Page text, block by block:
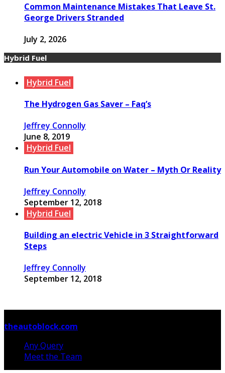
Common Maintenance Mistakes That Leave St.
George Drivers Stranded
July 2, 2026
Hybrid Fuel
Hybrid Fuel
The Hydrogen Gas Saver – Faq’s
Jeffrey Connolly
June 8, 2019
Hybrid Fuel
Run Your Automobile on Water – Myth Or Reality
Jeffrey Connolly
September 12, 2018
Hybrid Fuel
Building an electric Vehicle in 3 Straightforward
Steps
Jeffrey Connolly
September 12, 2018
theautoblock.com
Any Query
Meet the Team